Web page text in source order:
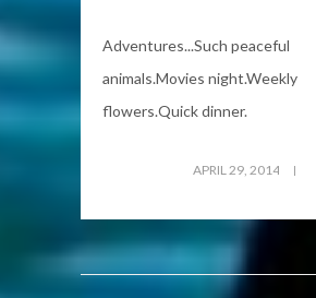
Adventures...Such peaceful
animals.Movies night.Weekly
flowers.Quick dinner.
APRIL 29, 2014